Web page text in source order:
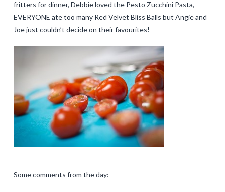
fritters for dinner, Debbie loved the Pesto Zucchini Pasta,
EVERYONE ate too many Red Velvet Bliss Balls but Angie and
Joe just couldn’t decide on their favourites!
Some comments from the day: